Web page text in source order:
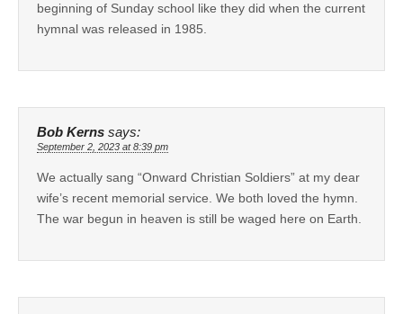
beginning of Sunday school like they did when the current
hymnal was released in 1985.
Bob Kerns says:
September 2, 2023 at 8:39 pm
We actually sang “Onward Christian Soldiers” at my dear
wife’s recent memorial service. We both loved the hymn.
The war begun in heaven is still be waged here on Earth.